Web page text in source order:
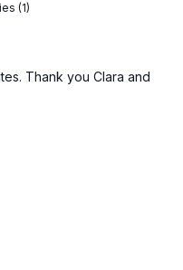
(1)
Thank you Clara and